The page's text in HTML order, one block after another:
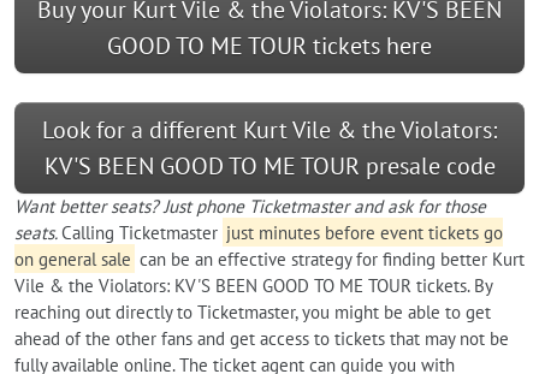
Buy your Kurt Vile & the Violators: KV'S BEEN
GOOD TO ME TOUR tickets here
Look for a different Kurt Vile & the Violators:
KV'S BEEN GOOD TO ME TOUR presale code
Want better seats? Just phone Ticketmaster and ask for those
seats.Calling Ticketmaster just minutes before event tickets go
on general sale can be an effective strategy for finding better Kurt
Vile & the Violators: KV'S BEEN GOOD TO ME TOUR tickets. By
reaching out directly to Ticketmaster, you might be able to get
ahead of the other fans and get access to tickets that may not be
fully available online. The ticket agent can guide you with